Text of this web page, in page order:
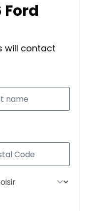
Ford
will contact